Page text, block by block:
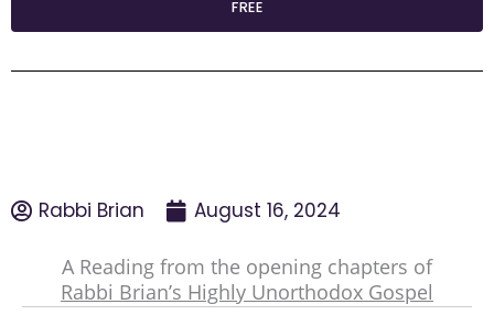
Rabbi Brian August 16, 2024
A Reading from the opening chapters of
Rabbi Brian’s Highly Unorthodox Gospel